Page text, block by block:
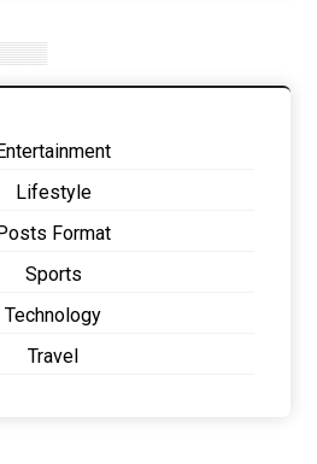
Entertainment
Lifestyle
Posts Format
Sports
Technology
Travel